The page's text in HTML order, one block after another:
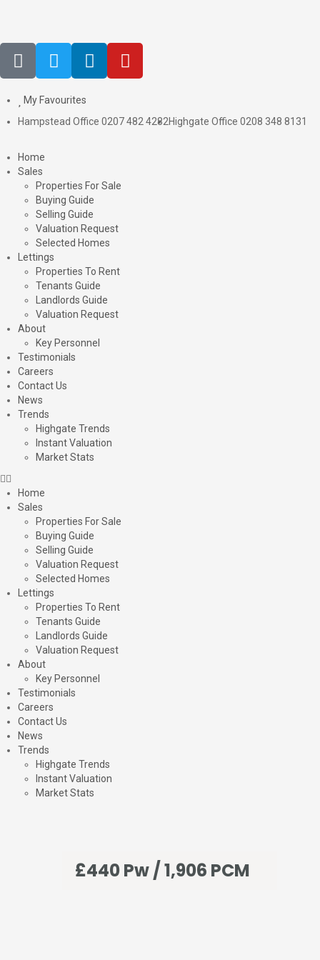
My Favourites
Hampstead Office 0207 482 4282Highgate Office 0208 348 8131
Home
Sales
Properties For Sale
Buying Guide
Selling Guide
Valuation Request
Selected Homes
Lettings
Properties To Rent
Tenants Guide
Landlords Guide
Valuation Request
About
Key Personnel
Testimonials
Careers
Contact Us
News
Trends
Highgate Trends
Instant Valuation
Market Stats
Home
Sales
Properties For Sale
Buying Guide
Selling Guide
Valuation Request
Selected Homes
Lettings
Properties To Rent
Tenants Guide
Landlords Guide
Valuation Request
About
Key Personnel
Testimonials
Careers
Contact Us
News
Trends
Highgate Trends
Instant Valuation
Market Stats
£440 Pw / 1,906 PCM